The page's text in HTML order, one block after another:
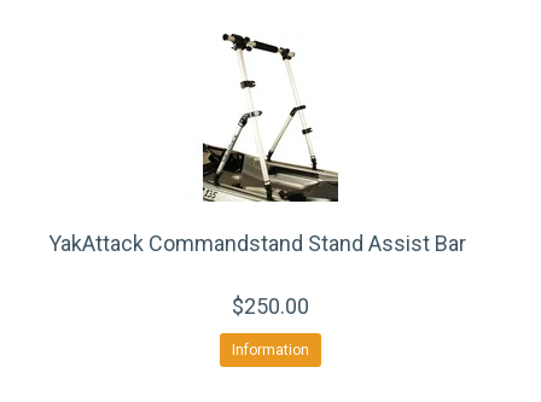
YakAttack Commandstand Stand Assist Bar
$250.00
Information